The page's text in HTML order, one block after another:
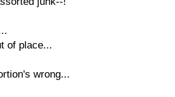
of place...
wrong...